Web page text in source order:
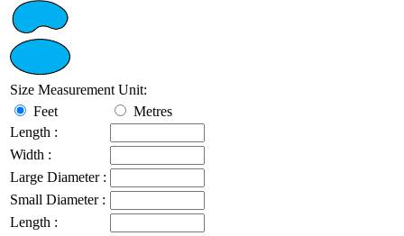
Size Measurement Unit:
Feet
Metres
Length :
Width :
Large Diameter :
Small Diameter :
Length :